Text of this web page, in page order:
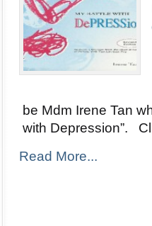
be Mdm Irene Tan
with Depression”.
Read More...